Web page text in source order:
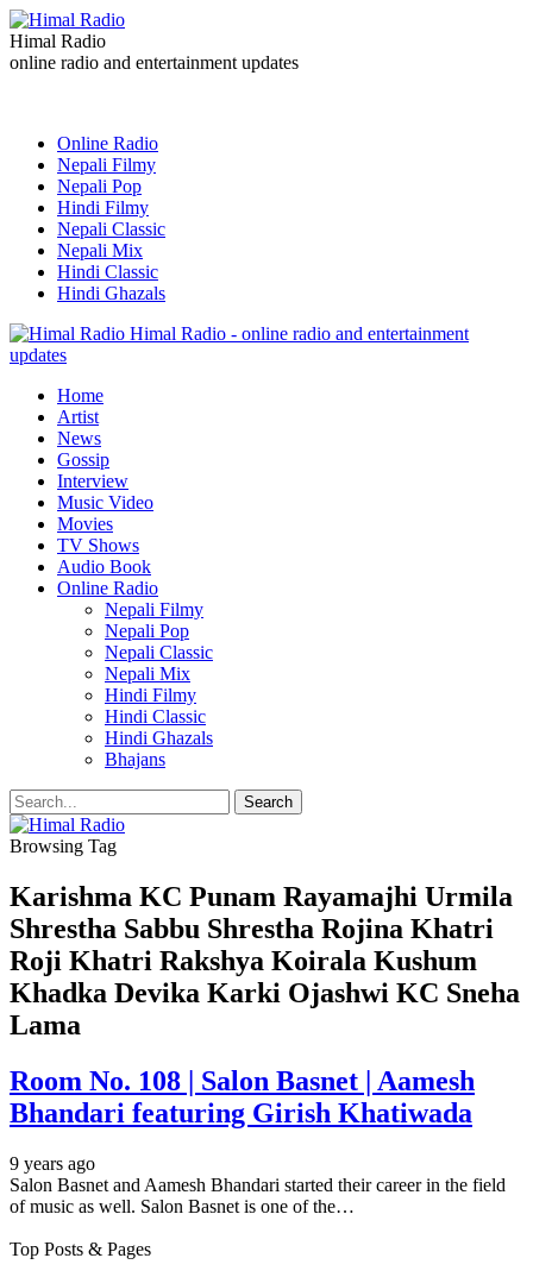
Himal Radio
online radio and entertainment updates
Online Radio
Nepali Filmy
Nepali Pop
Hindi Filmy
Nepali Classic
Nepali Mix
Hindi Classic
Hindi Ghazals
Himal Radio - online radio and entertainment
updates
Home
Artist
News
Gossip
Interview
Music Video
Movies
TV Shows
Audio Book
Online Radio
Nepali Filmy
Nepali Pop
Nepali Classic
Nepali Mix
Hindi Filmy
Hindi Classic
Hindi Ghazals
Bhajans
Browsing Tag
Karishma KC Punam Rayamajhi Urmila
Shrestha Sabbu Shrestha Rojina Khatri
Roji Khatri Rakshya Koirala Kushum
Khadka Devika Karki Ojashwi KC Sneha
Lama
Room No. 108 | Salon Basnet | Aamesh
Bhandari featuring Girish Khatiwada
9 years ago
Salon Basnet and Aamesh Bhandari started their career in the field
of music as well. Salon Basnet is one of the…
Top Posts & Pages